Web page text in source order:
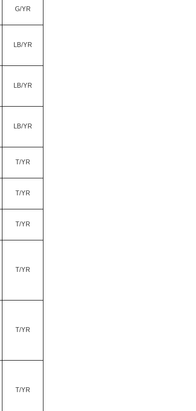
G/YR
LB/YR
LB/YR
LB/YR
T/YR
T/YR
T/YR
T/YR
T/YR
T/YR